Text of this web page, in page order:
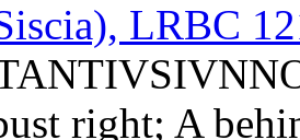
LRBC
right; A